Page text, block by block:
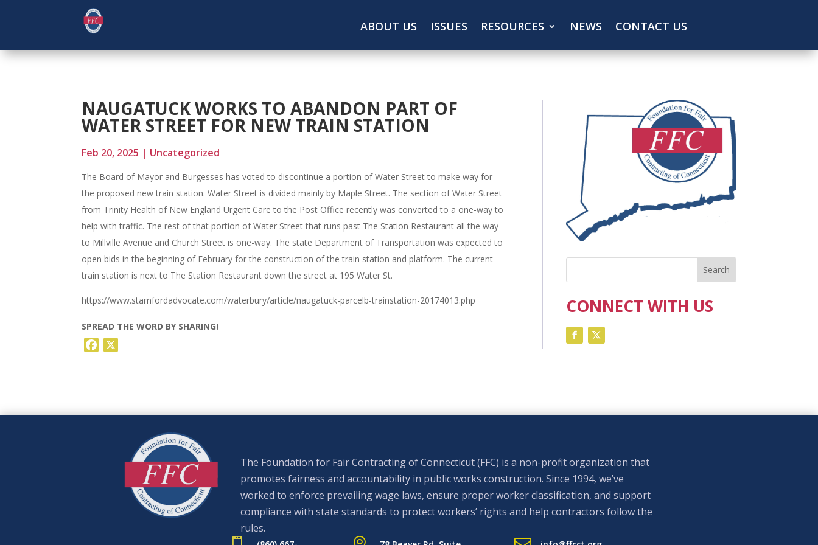
ABOUT US ISSUES RESOURCES NEWS CONTACT US
NAUGATUCK WORKS TO ABANDON PART OF
WATER STREET FOR NEW TRAIN STATION
Feb 20, 2025 | Uncategorized
The Board of Mayor and Burgesses has voted to discontinue a portion of Water Street to make way for
the proposed new train station. Water Street is divided mainly by Maple Street. The section of Water Street
from Trinity Health of New England Urgent Care to the Post Office recently was converted to a one-way to
help with traffic. The rest of that portion of Water Street that runs past The Station Restaurant all the way
to Millville Avenue and Church Street is one-way. The state Department of Transportation was expected to
open bids in the beginning of February for the construction of the train station and platform. The current
train station is next to The Station Restaurant down the street at 195 Water St.
https://www.stamfordadvocate.com/waterbury/article/naugatuck-parcelb-trainstation-20174013.php
SPREAD THE WORD BY SHARING!
Facebook
CONNECT WITH US
The Foundation for Fair Contracting of Connecticut (FFC) is a non-profit organization that
promotes fairness and accountability in public works construction. Since 1994, we’ve
worked to enforce prevailing wage laws, ensure proper worker classification, and support
compliance with state standards to protect workers’ rights and help contractors follow the
rules.